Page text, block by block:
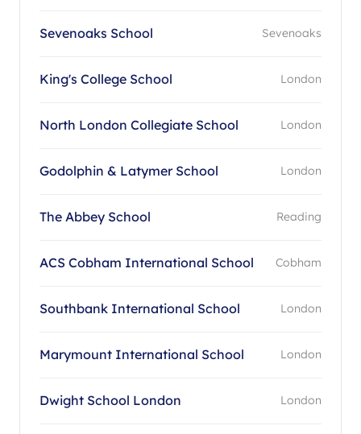
Sevenoaks School Sevenoaks
King's College School London
North London Collegiate School London
Godolphin & Latymer School London
The Abbey School Reading
ACS Cobham International School Cobham
Southbank International School London
Marymount International School London
Dwight School London London